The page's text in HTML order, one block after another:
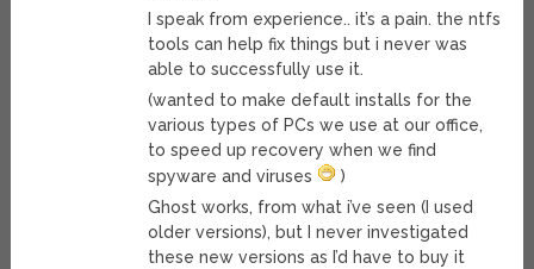
I speak from experience.. it’s a pain. the ntfs
tools can help fix things but i never was
able to successfully use it.
(wanted to make default installs for the
various types of PCs we use at our office,
to speed up recovery when we find
spyware and viruses
)
Ghost works, from what i’ve seen (I used
older versions), but I never investigated
these new versions as I’d have to buy it